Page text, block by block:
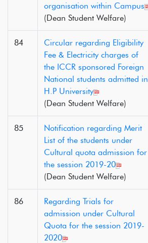
organisation within Campus
(Dean Student Welfare)
84
Circular regarding Eligibility
Fee & Electricity charges of
the ICCR sponsored Foreign
National students admitted in
H.P University
(Dean Student Welfare)
85
Notification regarding Merit
List of the students under
Cultural quota admission for
the session 2019-20
(Dean Student Welfare)
86
Regarding Trials for
admission under Cultural
Quota for the session 2019-
2020